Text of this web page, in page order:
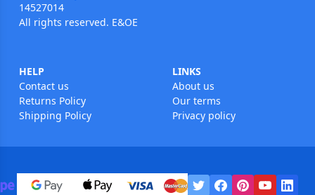
14527014
All rights reserved. E&OE
HELP
Contact us
Returns Policy
Shipping Policy
LINKS
About us
Our terms
Privacy policy